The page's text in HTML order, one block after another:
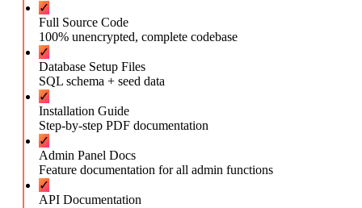
✓
Full Source Code
100% unencrypted, complete codebase
✓
Database Setup Files
SQL schema + seed data
✓
Installation Guide
Step-by-step PDF documentation
✓
Admin Panel Docs
Feature documentation for all admin functions
✓
API Documentation